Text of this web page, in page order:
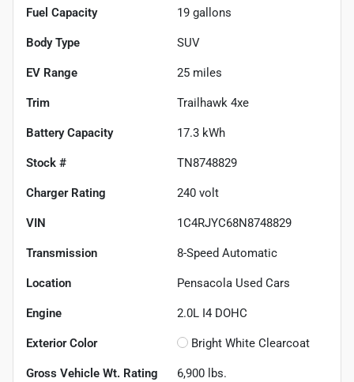
Fuel Capacity 19 gallons
Body Type SUV
EV Range 25 miles
Trim Trailhawk 4xe
Battery Capacity 17.3 kWh
Stock # TN8748829
Charger Rating 240 volt
VIN 1C4RJYC68N8748829
Transmission 8-Speed Automatic
Location Pensacola Used Cars
Engine 2.0L I4 DOHC
Exterior Color Bright White Clearcoat
Gross Vehicle Wt. Rating 6,900 lbs.